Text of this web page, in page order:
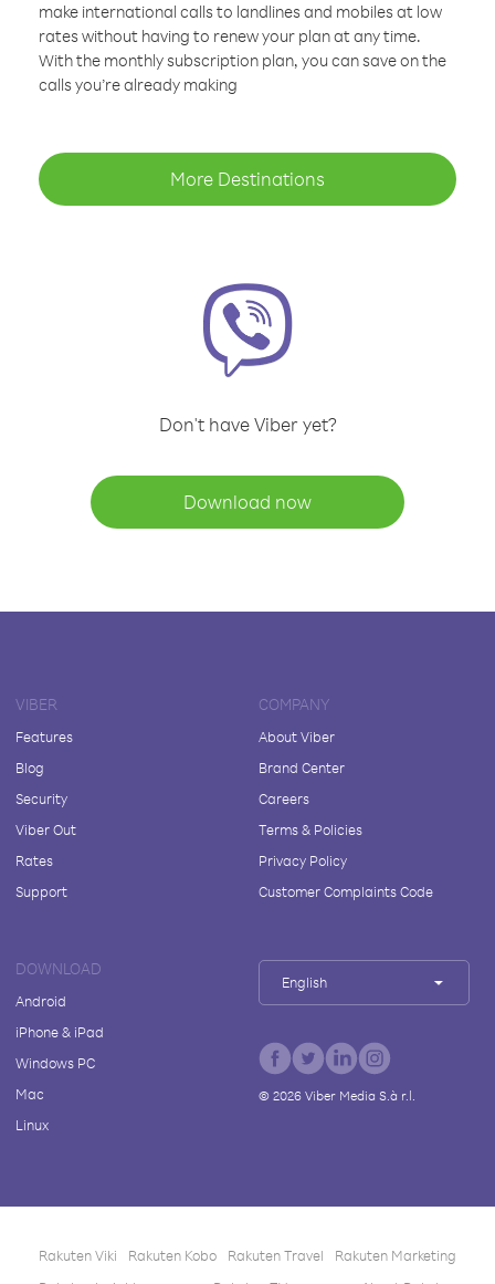
make international calls to landlines and mobiles at low
rates without having to renew your plan at any time.
With the monthly subscription plan, you can save on the
calls you’re already making
More Destinations
Don't have Viber yet?
Download now
VIBER
Features
Blog
Security
Viber Out
Rates
Support
COMPANY
About Viber
Brand Center
Careers
Terms & Policies
Privacy Policy
Customer Complaints Code
DOWNLOAD
Android
iPhone & iPad
Windows PC
Mac
Linux
English
© 2026Viber Media S.à r.l.
Rakuten Viki Rakuten Kobo Rakuten Travel
Rakuten Marketing